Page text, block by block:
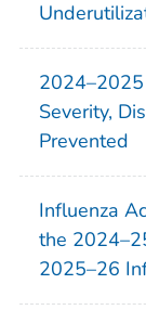
2024–2025
Severity,
Prevented
Influenza
the
2025–26